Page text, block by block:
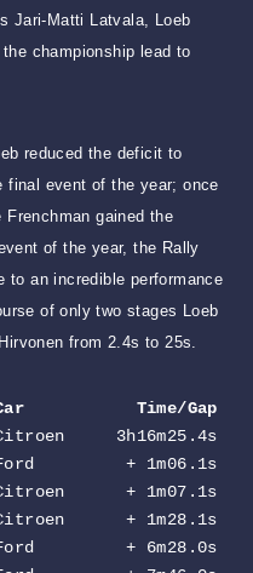
Jari-Matti Latvala, Loeb
championship lead to
reduced the deficit to
final event of the year; once
gained the
of the year, the Rally
to an incredible performance
of only two stages Loeb
from 2.4s to 25s.
Time/Gap
3h16m25.4s
+ 1m06.1s
+ 1m07.1s
+ 1m28.1s
+ 6m28.0s